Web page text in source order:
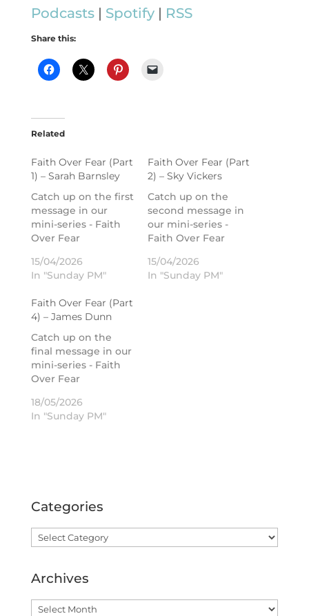
Podcasts| Spotify| RSS
Share this:
Related
Faith Over Fear (Part
1) – Sarah Barnsley
Catch up on the first
message in our
mini-series - Faith
Over Fear
15/04/2026
In "Sunday PM"
Faith Over Fear (Part
2) – Sky Vickers
Catch up on the
second message in
our mini-series -
Faith Over Fear
15/04/2026
In "Sunday PM"
Faith Over Fear (Part
4) – James Dunn
Catch up on the
final message in our
mini-series - Faith
Over Fear
18/05/2026
In "Sunday PM"
Categories
Categories
Archives
Archives